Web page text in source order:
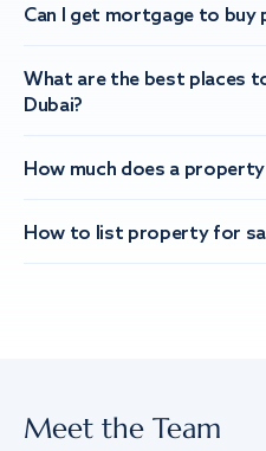
Can I get mortgage to buy
What are the best places
Dubai?
How much does a
How to list property for
Meet the Team